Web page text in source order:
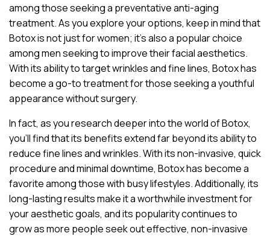
among those seeking a preventative anti-aging
treatment. As you explore your options, keep in mind that
Botox is not just for women; it’s also a popular choice
among men seeking to improve their facial aesthetics.
With its ability to target wrinkles and fine lines, Botox has
become a go-to treatment for those seeking a youthful
appearance without surgery.
In fact, as you research deeper into the world of Botox,
you’ll find that its benefits extend far beyond its ability to
reduce fine lines and wrinkles. With its non-invasive, quick
procedure and minimal downtime, Botox has become a
favorite among those with busy lifestyles. Additionally, its
long-lasting results make it a worthwhile investment for
your aesthetic goals, and its popularity continues to
grow as more people seek out effective, non-invasive